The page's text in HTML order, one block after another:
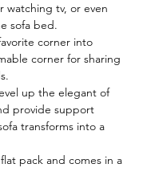
watching tv, or even
sofa bed.
corner into
corner for sharing
up the elegant of
provide support
transforms into a
pack and comes in a